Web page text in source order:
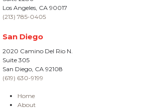
Los Angeles, CA 90017
(213) 785-0405
San Diego
2020 Camino Del Rio N.
Suite 305
San Diego, CA 92108
(619) 630-9199
Home
About